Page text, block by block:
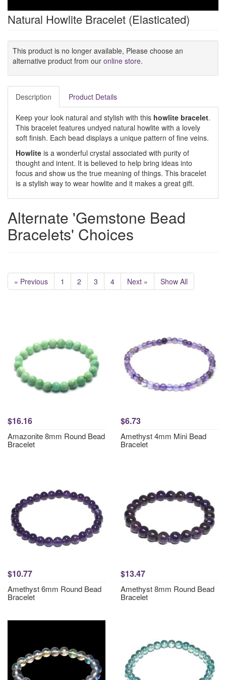
Natural Howlite Bracelet (Elasticated)
This product is no longer available, Please choose an
alternative product from our online store.
Description Product Details
Keep your look natural and stylish with this howlite bracelet.
This bracelet features undyed natural howlite with a lovely
soft finish. Each bead displays a unique pattern of fine veins.
Howlite is a wonderful crystal associated with purity of
thought and intent. It is believed to help bring ideas into
focus and show us the true meaning of things. This bracelet
is a stylish way to wear howlite and it makes a great gift.
Alternate 'Gemstone Bead
Bracelets' Choices
« Previous 1 2 3 4 Next » Show All
$16.16
Amazonite 8mm Round Bead
Bracelet
$6.73
Amethyst 4mm Mini Bead
Bracelet
$10.77
Amethyst 6mm Round Bead
Bracelet
$13.47
Amethyst 8mm Round Bead
Bracelet